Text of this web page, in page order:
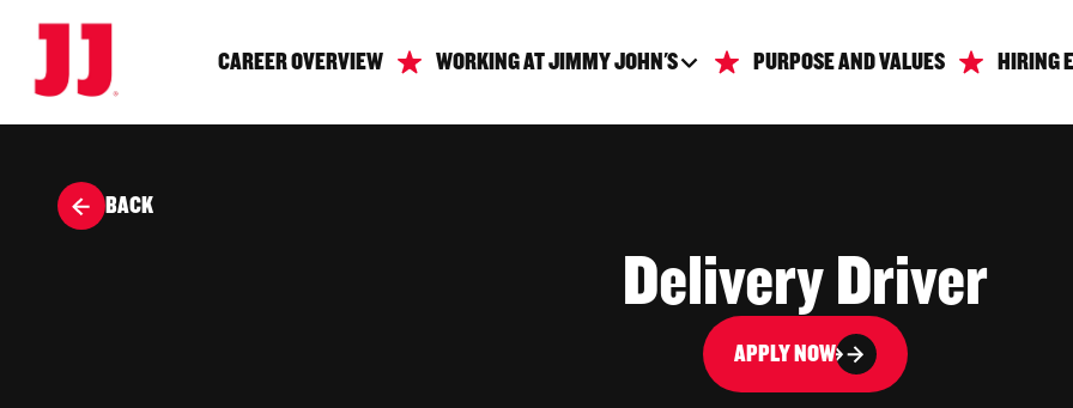
CAREER OVERVIEW WORKING AT JIMMY JOHN'S PURPOSE AND VALUES HIRING
BACK
Delivery Driver
APPLY NOW